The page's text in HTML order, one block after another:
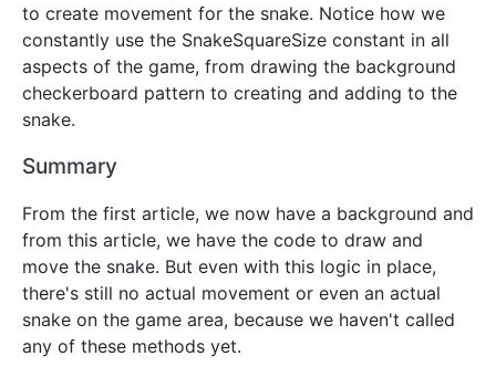
to create movement for the snake. Notice how we
constantly use the SnakeSquareSize constant in all
aspects of the game, from drawing the background
checkerboard pattern to creating and adding to the
snake.
Summary
From the first article, we now have a background and
from this article, we have the code to draw and
move the snake. But even with this logic in place,
there's still no actual movement or even an actual
snake on the game area, because we haven't called
any of these methods yet.